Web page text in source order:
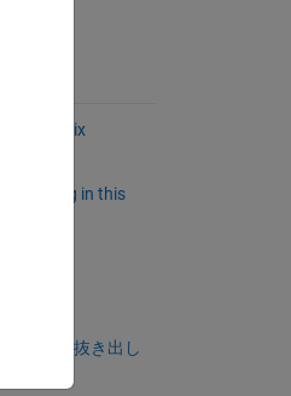
of a matrix
in this
文字だけ抜き出し